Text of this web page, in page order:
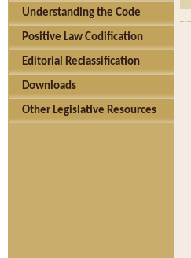
Understanding the Code
Positive Law Codification
Editorial Reclassification
Downloads
Other Legislative Resources